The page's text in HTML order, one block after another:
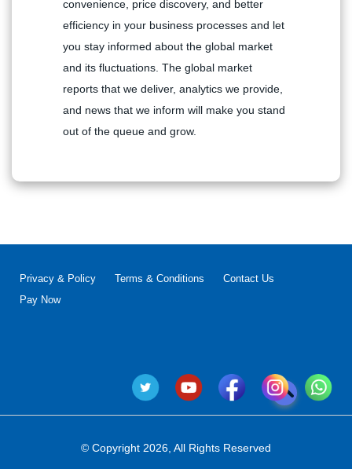
convenience, price discovery, and better
efficiency in your business processes and let
you stay informed about the global market
and its fluctuations. The global market
reports that we deliver, analytics we provide,
and news that we inform will make you stand
out of the queue and grow.
Privacy & Policy Terms & Conditions
Contact Us
Pay Now
© Copyright 2026, All Rights Reserved